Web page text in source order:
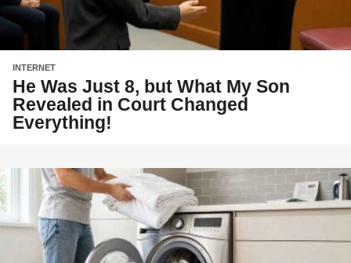
INTERNET
He Was Just 8, but What My Son
Revealed in Court Changed
Everything!